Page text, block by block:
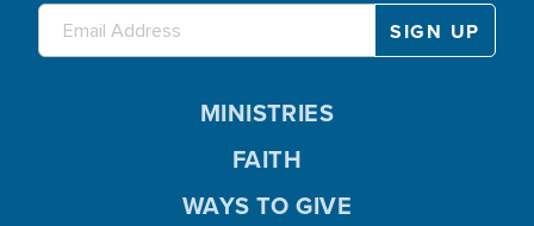
MINISTRIES
FAITH
WAYS TO GIVE